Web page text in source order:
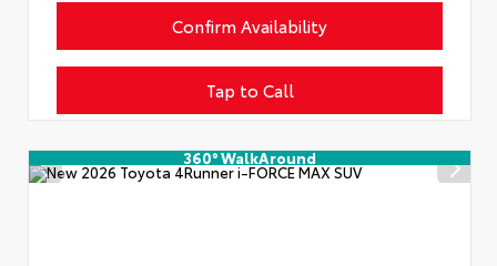
Tap to Call
Confirm Availability
360° WalkAround